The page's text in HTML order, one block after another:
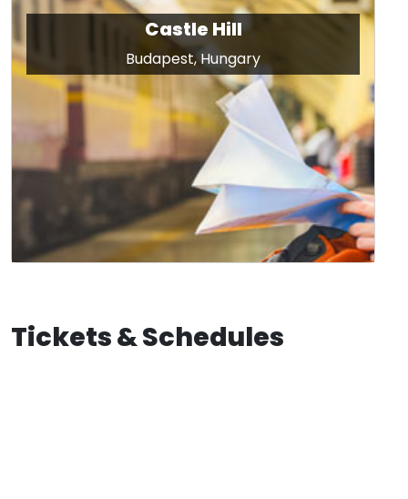
Castle Hill
Budapest, Hungary
Tickets & Schedules